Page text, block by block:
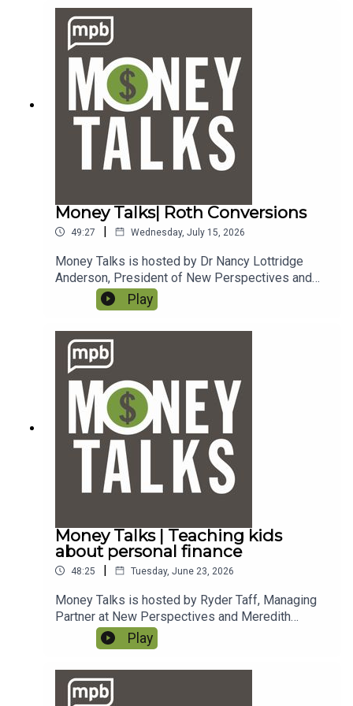
Money Talks| Roth Conversions
49:27 | Wednesday, July 15, 2026
Money Talks is hosted by Dr Nancy Lottridge
Anderson, President of New Perspectives and
Ryder Taff, Managing Partner at New
Perspectives. To email a question to the show,
send it to money@mpbonline.org.In this episode,
we talk about Roth conversions, credit, and
answer your finance questions.If you enjoy
listening to this podcast, please consider
contributing to
MPB. https://donate.mpbfoundation.org/mspb/po
dcast.
Play
Money Talks | Teaching kids
about personal finance
48:25 | Tuesday, June 23, 2026
Money Talks is hosted by Ryder Taff, Managing
Partner at New Perspectives and Meredith
DeLaune, Financial Planner at New Perspectives.
To email a question to the show, send it to
money@mpbonline.org. In this episode, they talk
about teaching kids good money management
habits. If you enjoy listening to this podcast,
Play